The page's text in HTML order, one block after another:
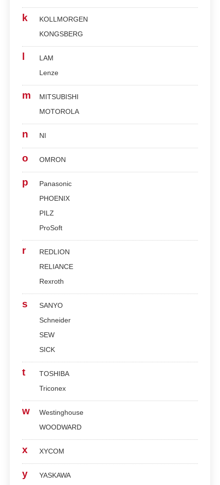
k
KOLLMORGEN
KONGSBERG
LAM
Lenze
m
MITSUBISHI
MOTOROLA
n NI
o OMRON
p
Panasonic
PHOENIX
PILZ
ProSoft
r
REDLION
RELIANCE
Rexroth
s
SANYO
Schneider
SEW
SICK
t
TOSHIBA
Triconex
w
Westinghouse
WOODWARD
x XYCOM
y
YASKAWA